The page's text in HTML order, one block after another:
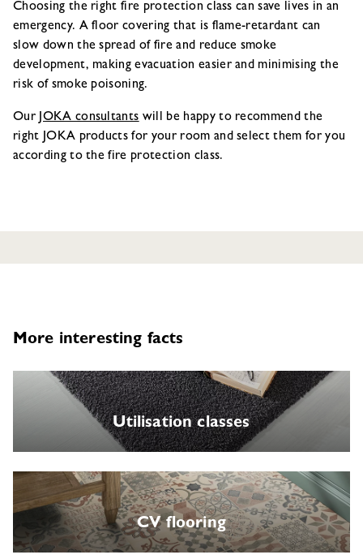
Choosing the right fire protection class can save lives in an
emergency. A floor covering that is flame-retardant can
slow down the spread of fire and reduce smoke
development, making evacuation easier and minimising the
risk of smoke poisoning.
Our JOKA consultants will be happy to recommend the
right JOKA products for your room and select them for you
according to the fire protection class.
More interesting facts
Utilisation classes
CV flooring